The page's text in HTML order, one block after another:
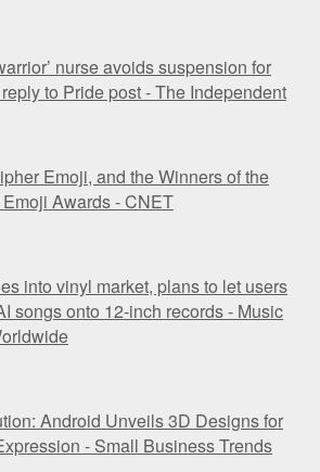
nurse avoids suspension for
to Pride post - The Independent
Emoji, and the Winners of the
Awards - CNET
into vinyl market, plans to let users
songs onto 12-inch records - Music
Android Unveils 3D Designs for
- Small Business Trends